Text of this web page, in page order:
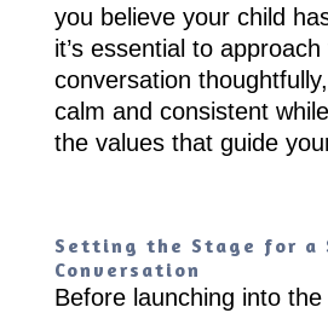
you believe your child
it’s essential to approach
conversation
calm and consistent
the values that guide
Setting the Stage for a
Conversation
Before launching into